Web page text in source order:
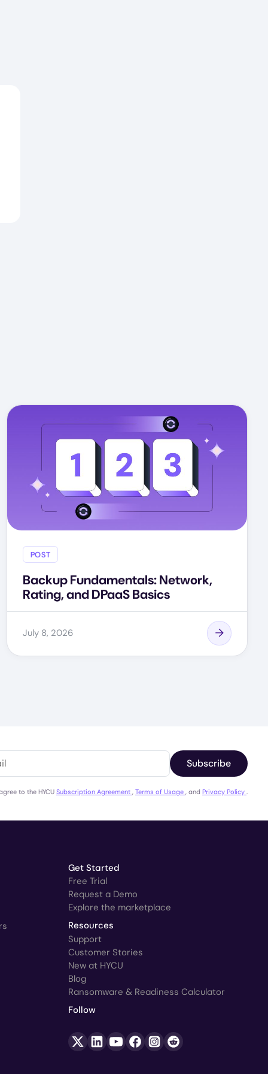
POST
Backup Fundamentals: Network,
Rating, and DPaaS Basics
July 8, 2026
Subscribe
to the HYCU Subscription Agreement Terms of Usage , and Privacy Policy
Get Started
Free Trial
Request a Demo
Explore the marketplace
Resources
Support
Customer Stories
New at HYCU
Blog
Ransomware & Readiness Calculator
Follow